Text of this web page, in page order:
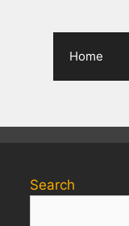
Home
Search